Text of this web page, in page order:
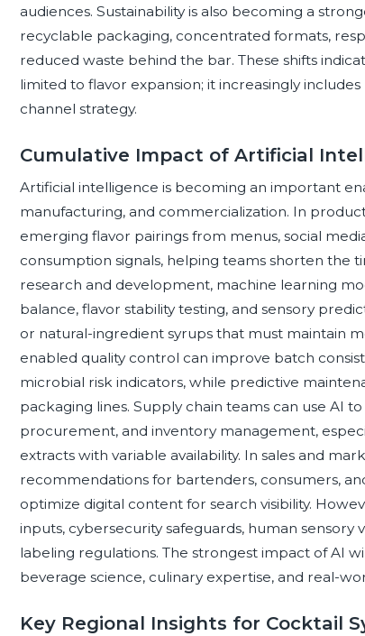
audiences. Sustainability is also becoming a
recyclable packaging, concentrated formats,
reduced waste behind the bar. These shifts
limited to flavor expansion; it increasingly
channel strategy.
Cumulative Impact of Artificial
Artificial intelligence is becoming an important
manufacturing, and commercialization. In
emerging flavor pairings from menus, social
consumption signals, helping teams shorten
research and development, machine learning
balance, flavor stability testing, and sensory
or natural-ingredient syrups that must maintain
enabled quality control can improve batch
microbial risk indicators, while predictive
packaging lines. Supply chain teams can use AI
procurement, and inventory management,
extracts with variable availability. In sales and
recommendations for bartenders, consumers,
optimize digital content for search visibility.
inputs, cybersecurity safeguards, human
labeling regulations. The strongest impact of AI
beverage science, culinary expertise, and real-
Key Regional Insights for Cocktail